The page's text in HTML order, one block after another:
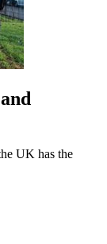
UK has the